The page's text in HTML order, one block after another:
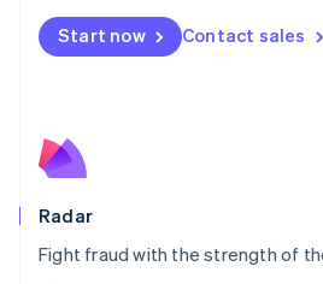
Start now Contact sales
Radar
Fight fraud with the strength of
Netherlands
NederlandsEnglish
English
Poland
Portugal
PortuguêsEnglish